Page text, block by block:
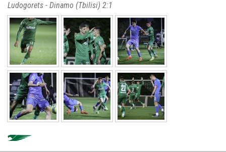
Ludogorets - Dinamo (Tbilisi) 2:1